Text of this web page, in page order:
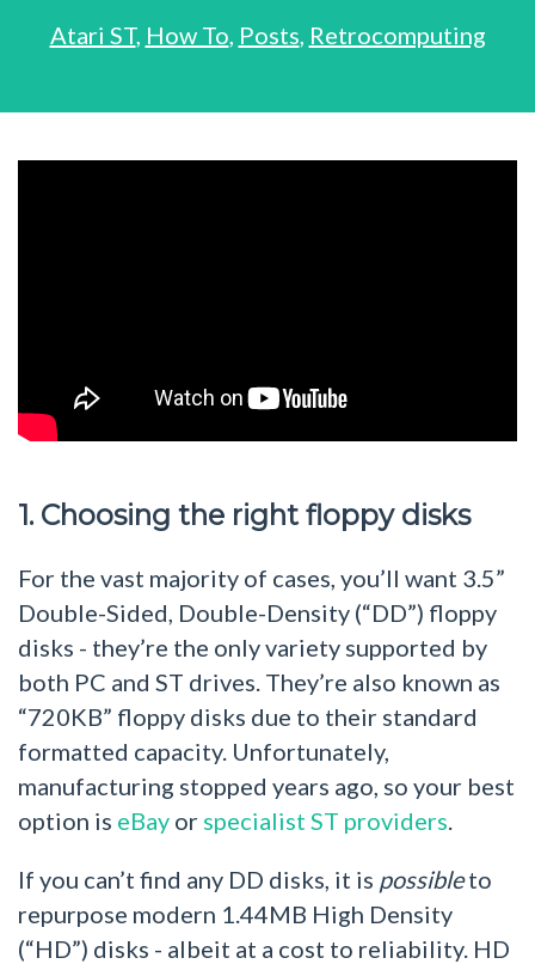
Atari ST, How To, Posts, Retrocomputing
1. Choosing the right floppy disks
For the vast majority of cases, you’ll want 3.5”
Double-Sided, Double-Density (“DD”) floppy
disks - they’re the only variety supported by
both PC and ST drives. They’re also known as
“720KB” floppy disks due to their standard
formatted capacity. Unfortunately,
manufacturing stopped years ago, so your best
option is eBay or specialist ST providers
If you can’t find any DD disks, it is possibleto
repurpose modern 1.44MB High Density
(“HD”) disks - albeit at a cost to reliability. HD